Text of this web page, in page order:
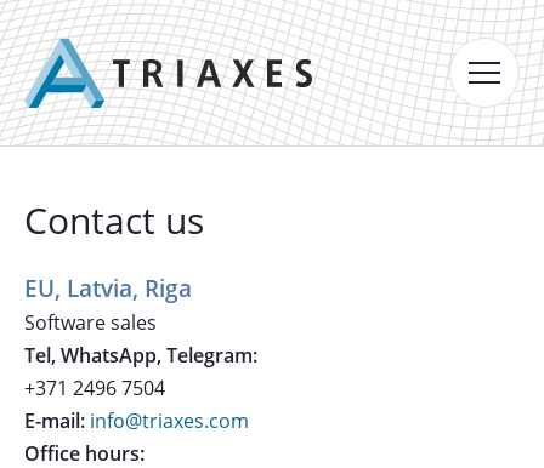
Contact us
EU, Latvia, Riga
Software sales
Tel, WhatsApp, Telegram:
+371 2496 7504
E-mail: info@triaxes.com
Office hours: